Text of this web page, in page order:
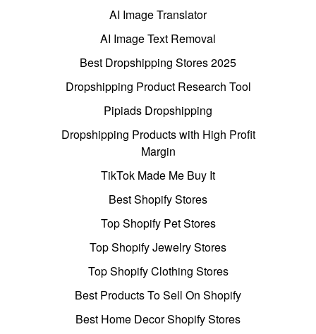
AI Image Translator
AI Image Text Removal
Best Dropshipping Stores 2025
Dropshipping Product Research Tool
Pipiads Dropshipping
Dropshipping Products with High Profit
Margin
TikTok Made Me Buy It
Best Shopify Stores
Top Shopify Pet Stores
Top Shopify Jewelry Stores
Top Shopify Clothing Stores
Best Products To Sell On Shopify
Best Home Decor Shopify Stores